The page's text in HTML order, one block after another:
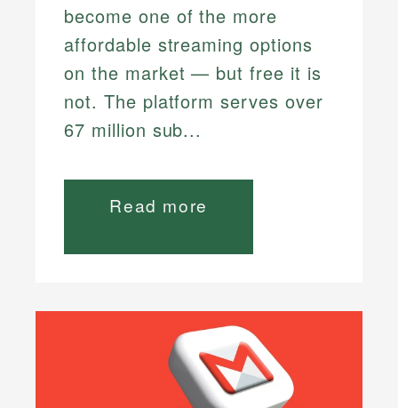
become one of the more
affordable streaming options
on the market — but free it is
not. The platform serves over
67 million sub...
Read more